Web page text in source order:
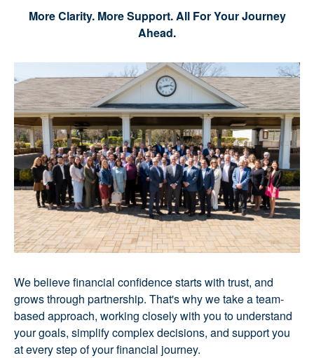
More Clarity. More Support. All For Your Journey
Ahead.
We believe financial confidence starts with trust, and
grows through partnership. That's why we take a team-
based approach, working closely with you to understand
your goals, simplify complex decisions, and support you
at every step of your financial journey.